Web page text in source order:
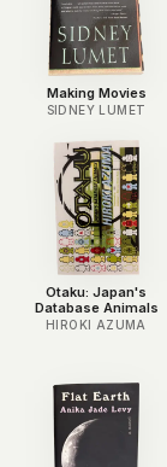
Making Movies
SIDNEY LUMET
Otaku: Japan's
Database Animals
HIROKI AZUMA